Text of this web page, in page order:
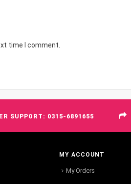
time I comment.
SUPPORT: 0315-6891655
MY ACCOUNT
My Orders